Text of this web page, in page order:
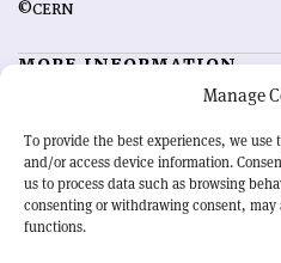
Manage
To provide the best experiences, we use
and/or access device information.
us to process data such as browsing
consenting or withdrawing consent,
functions.
©CERN
MORE INFORMATION
Advertising options
OUR MISSION